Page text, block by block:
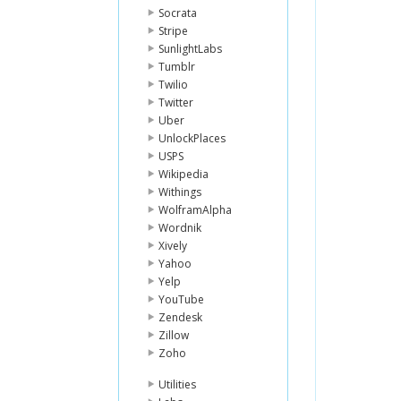
Socrata
Stripe
SunlightLabs
Tumblr
Twilio
Twitter
Uber
UnlockPlaces
USPS
Wikipedia
Withings
WolframAlpha
Wordnik
Xively
Yahoo
Yelp
YouTube
Zendesk
Zillow
Zoho
Utilities